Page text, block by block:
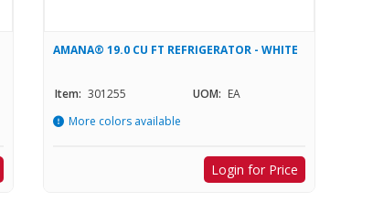
AMANA® 19.0 CU FT REFRIGERATOR - WHITE
Item: 301255 UOM: EA
More colors available
Login for Price